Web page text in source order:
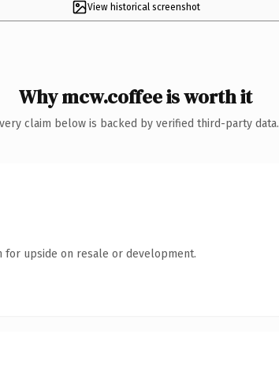
View historical screenshot
Why mcw.coffee is worth it
claim below is backed by verified third-party data.
upside on resale or development.